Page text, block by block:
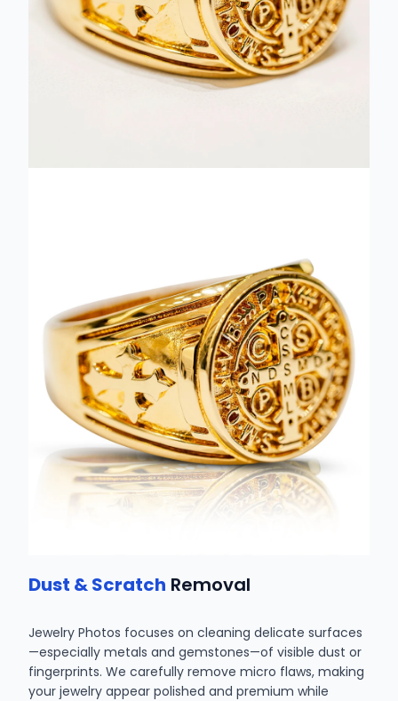
Dust & Scratch Removal
Jewelry Photos focuses on cleaning delicate surfaces
—especially metals and gemstones—of visible dust or
fingerprints. We carefully remove micro flaws, making
your jewelry appear polished and premium while